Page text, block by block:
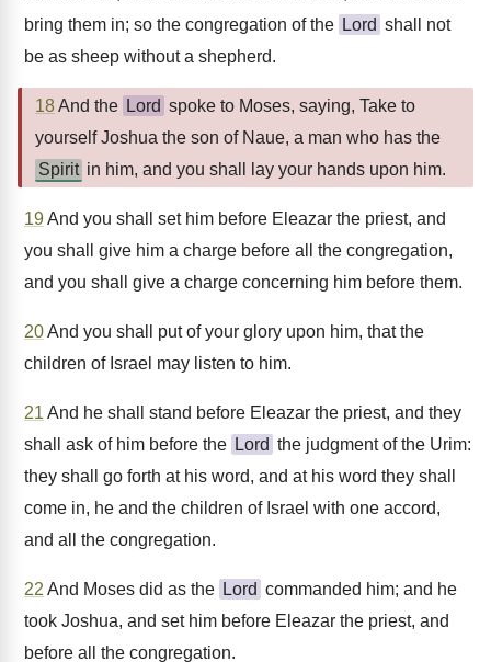
bring them in; so the congregation of the Lord shall not
be as sheep without a shepherd.
18And the Lord spoke to Moses, saying, Take to
yourself Joshua the son of Naue, a man who has the
Spirit in him, and you shall lay your hands upon him.
19And you shall set him before Eleazar the priest, and
you shall give him a charge before all the congregation,
and you shall give a charge concerning him before them.
20And you shall put of your glory upon him, that the
children of Israel may listen to him.
21 And he shall stand before Eleazar the priest, and they
shall ask of him before the Lord the judgment of the Urim:
they shall go forth at his word, and at his word they shall
come in, he and the children of Israel with one accord,
and all the congregation.
22 And Moses did as the Lord commanded him; and he
took Joshua, and set him before Eleazar the priest, and
before all the congregation.